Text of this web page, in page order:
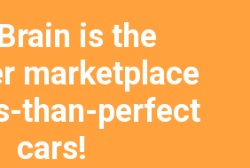
is the
marketplace
than-perfect
cars!